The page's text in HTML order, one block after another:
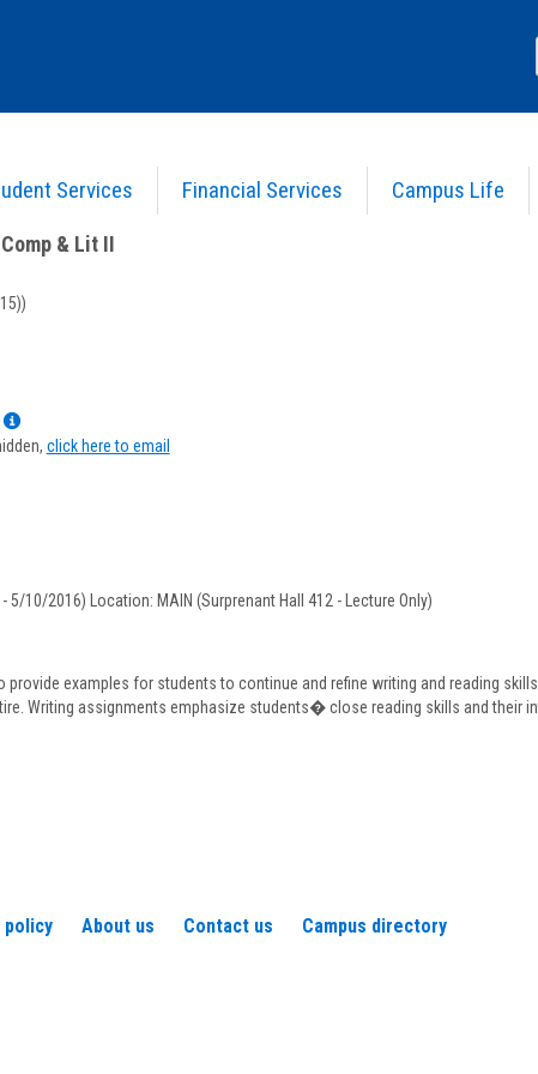
Services Financial Services Campus Life
Comp & Lit II> Course Information
& Lit II
Show
MyInfoclick here to email
5/10/2016) Location: MAIN (Surprenant Hall 412 - Lecture Only)
examples for students to continue and refine writing and reading
Writing assignments emphasize students� close reading skills and their
policy About us Contact us Campus directory